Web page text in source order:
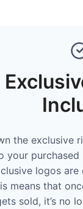
the exclusive
your purchased
logos
means that
sold, it’s no